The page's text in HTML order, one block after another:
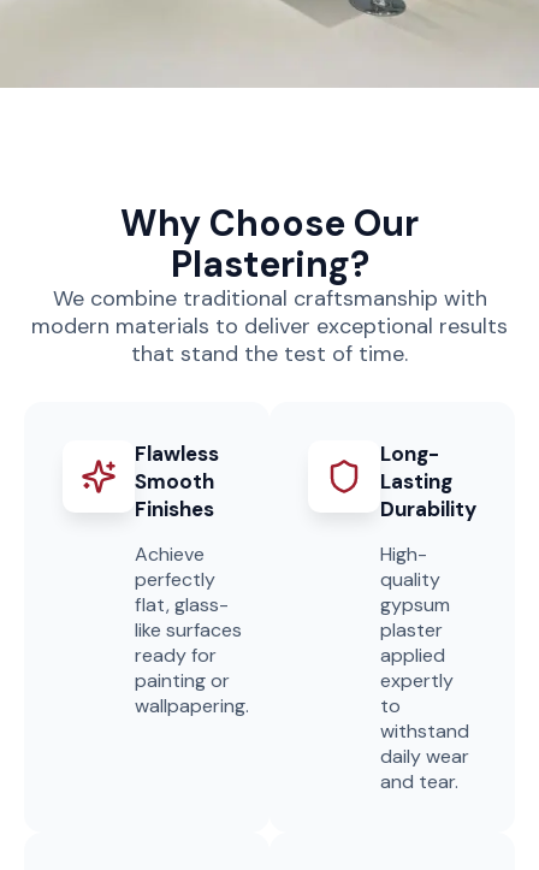
Why Choose Our
Plastering?
We combine traditional craftsmanship with
modern materials to deliver exceptional results
that stand the test of time.
Flawless
Smooth
Finishes
Achieve
perfectly
flat, glass-
like surfaces
ready for
painting or
wallpapering.
Long-
Lasting
Durability
High-
quality
gypsum
plaster
applied
expertly
to
withstand
daily wear
and tear.